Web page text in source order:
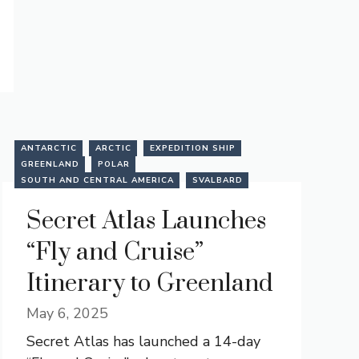
ANTARCTIC ARCTIC
EXPEDITION SHIP
GREENLAND
POLAR
SOUTH AND CENTRAL AMERICA
SVALBARD
Secret Atlas Launches
“Fly and Cruise”
Itinerary to Greenland
May 6, 2025
Secret Atlas has launched a 14-day